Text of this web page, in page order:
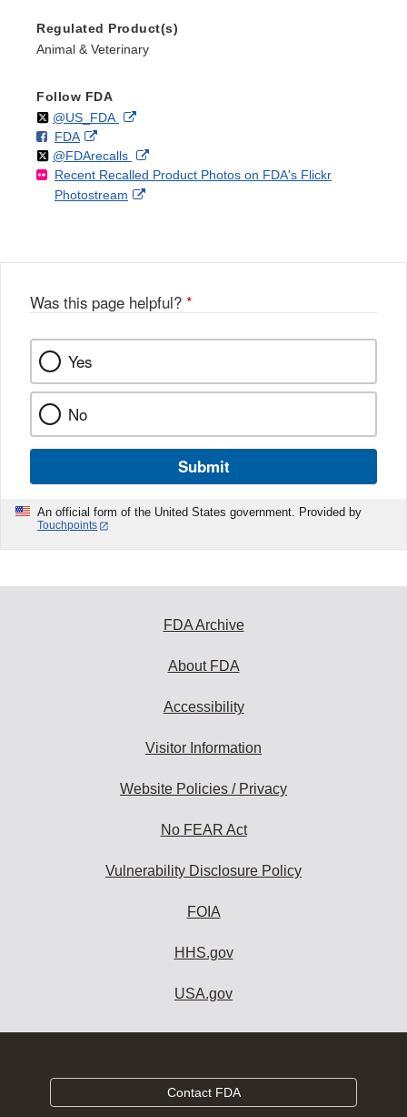
Regulated Product(s)
Animal & Veterinary
Follow FDA
Follow
@US_FDAon External
Disclaimer
F
o
FDAo
n
F
a
k
External
Link
Disclaimer
Follow
@FDArecallson
X
External
Link
Recent Recalled Product Photos on FDA's Flickr
Photostream
External
Was this page helpful? *
Yes
No
Submit
An official form of the United States government. Provided by
Touchpoints
FDA Archive
About FDA
Accessibility
Visitor Information
Website Policies / Privacy
No FEAR Act
Vulnerability Disclosure Policy
FOIA
HHS.gov
USA.gov
Contact FDA